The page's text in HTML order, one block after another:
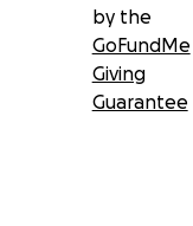
by the
GoFundMe
Giving
Guarantee